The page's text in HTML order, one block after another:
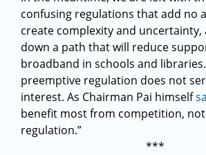
confusing regulations that add no
create complexity and uncertainty,
down a path that will reduce
broadband in schools and
preemptive regulation does not
interest. As Chairman Pai himself
benefit most from competition,
regulation.”
***